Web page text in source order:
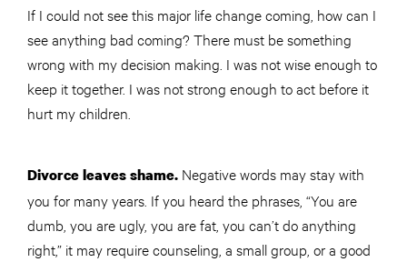
If I could not see this major life change coming, how can I
see anything bad coming? There must be something
wrong with my decision making. I was not wise enough to
keep it together. I was not strong enough to act before it
hurt my children.
Divorce leaves shame. Negative words may stay with
you for many years. If you heard the phrases, “You are
dumb, you are ugly, you are fat, you can’t do anything
right,” it may require counseling, a small group, or a good